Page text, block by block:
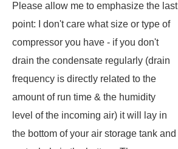
Please allow me to emphasize the last
point: I don't care what size or type of
compressor you have - if you don't
drain the condensate regularly (drain
frequency is directly related to the
amount of run time & the humidity
level of the incoming air) it will lay in
the bottom of your air storage tank and